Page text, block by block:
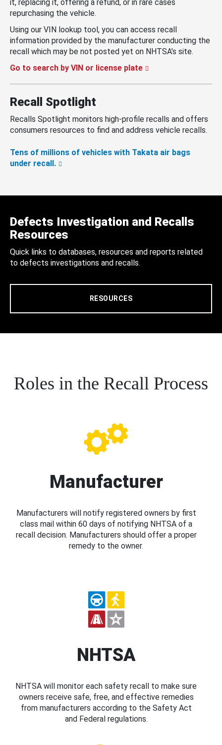
it, replacing it, offering a refund, or in rare cases
repurchasing the vehicle.
Using our VIN lookup tool, you can access recall
information provided by the manufacturer conducting the
recall which may be not posted yet on NHTSA’s site.
Go to search by VIN or license plate
Recall Spotlight
Recalls Spotlight monitors high-profile recalls and offers
consumers resources to find and address vehicle recalls.
Tens of millions of vehicles with Takata air bags
under recall.
Defects Investigation and Recalls
Resources
Quick links to databases, resources and reports related
to defects investigations and recalls.
RESOURCES
Roles in the Recall Process
Manufacturer
Manufacturers will notify registered owners by first
class mail within 60 days of notifying NHTSA of a
recall decision. Manufacturers should offer a proper
remedy to the owner.
NHTSA
NHTSA will monitor each safety recall to make sure
owners receive safe, free, and effective remedies
from manufacturers according to the Safety Act
and Federal regulations.